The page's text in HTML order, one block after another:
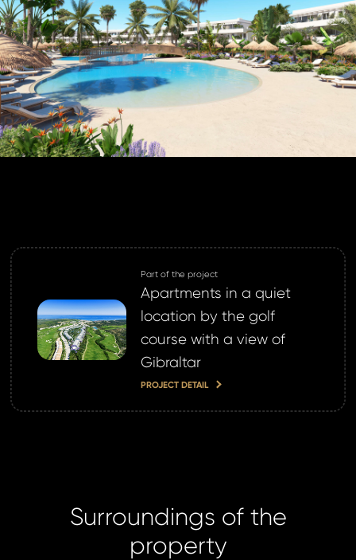
Part of the project
Apartments in a quiet
location by the golf
course with a view of
Gibraltar
PROJECT DETAIL
Surroundings of the
property
EMAIL
*
your email address